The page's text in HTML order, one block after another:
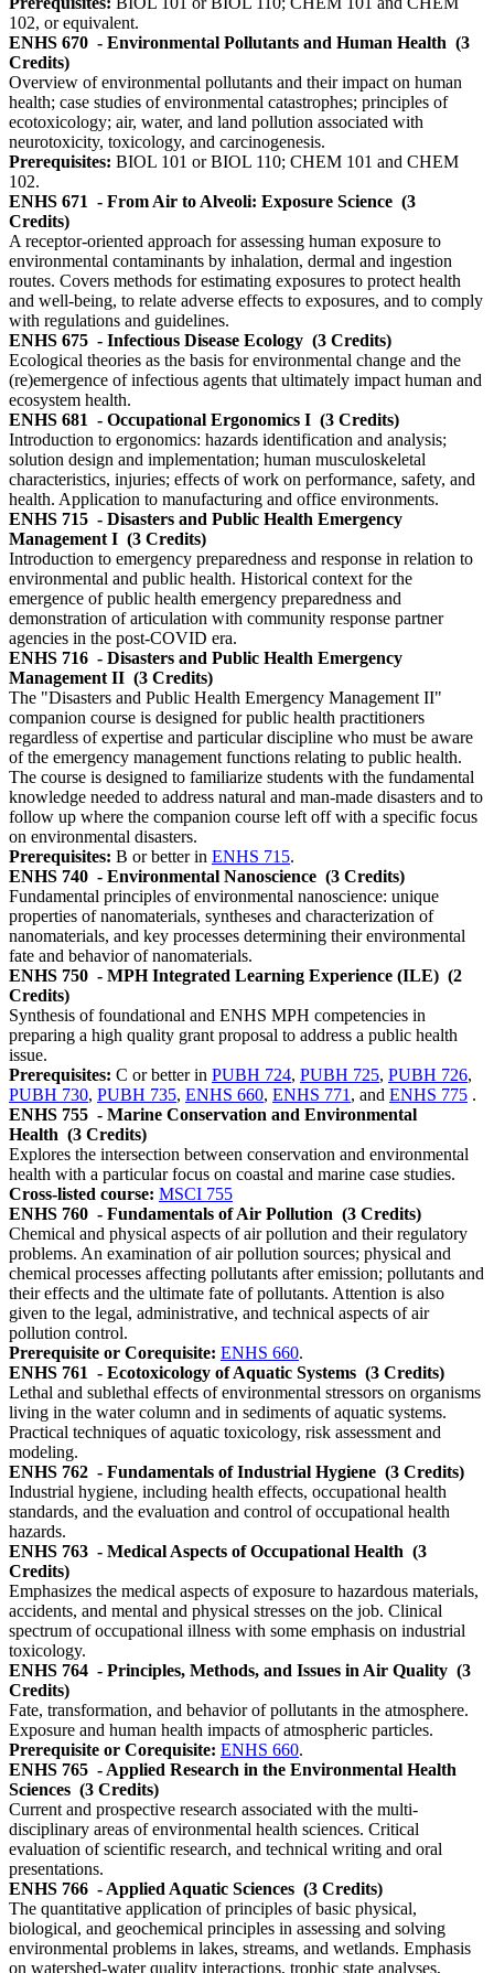
102, or equivalent.
ENHS 670 - Environmental Pollutants and Human Health (3
Credits)
Overview of environmental pollutants and their impact on human
health; case studies of environmental catastrophes; principles of
ecotoxicology; air, water, and land pollution associated with
neurotoxicity, toxicology, and carcinogenesis.
Prerequisites: BIOL 101 or BIOL 110; CHEM 101 and CHEM
102.
ENHS 671 - From Air to Alveoli: Exposure Science (3
Credits)
A receptor-oriented approach for assessing human exposure to
environmental contaminants by inhalation, dermal and ingestion
routes. Covers methods for estimating exposures to protect health
and well-being, to relate adverse effects to exposures, and to comply
with regulations and guidelines.
ENHS 675 - Infectious Disease Ecology (3 Credits)
Ecological theories as the basis for environmental change and the
(re)emergence of infectious agents that ultimately impact human and
ecosystem health.
ENHS 681 - Occupational Ergonomics I (3 Credits)
Introduction to ergonomics: hazards identification and analysis;
solution design and implementation; human musculoskeletal
characteristics, injuries; effects of work on performance, safety, and
health. Application to manufacturing and office environments.
ENHS 715 - Disasters and Public Health Emergency
Management I (3 Credits)
Introduction to emergency preparedness and response in relation to
environmental and public health. Historical context for the
emergence of public health emergency preparedness and
demonstration of articulation with community response partner
agencies in the post-COVID era.
ENHS 716 - Disasters and Public Health Emergency
Management II (3 Credits)
The "Disasters and Public Health Emergency Management II"
companion course is designed for public health practitioners
regardless of expertise and particular discipline who must be aware
of the emergency management functions relating to public health.
The course is designed to familiarize students with the fundamental
knowledge needed to address natural and man-made disasters and to
follow up where the companion course left off with a specific focus
on environmental disasters.
Prerequisites: B or better in ENHS 715.
ENHS 740 - Environmental Nanoscience (3 Credits)
Fundamental principles of environmental nanoscience: unique
properties of nanomaterials, syntheses and characterization of
nanomaterials, and key processes determining their environmental
fate and behavior of nanomaterials.
ENHS 750 - MPH Integrated Learning Experience (ILE) (2
Credits)
Synthesis of foundational and ENHS MPH competencies in
preparing a high quality grant proposal to address a public health
issue.
Prerequisites: C or better in PUBH 724, PUBH 725, PUBH 726,
PUBH 730, PUBH 735, ENHS 660, ENHS 771 , and ENHS 775 .
ENHS 755 - Marine Conservation and Environmental
Health (3 Credits)
Explores the intersection between conservation and environmental
health with a particular focus on coastal and marine case studies.
Cross-listed course: MSCI 755
ENHS 760 - Fundamentals of Air Pollution (3 Credits)
Chemical and physical aspects of air pollution and their regulatory
problems. An examination of air pollution sources; physical and
chemical processes affecting pollutants after emission; pollutants and
their effects and the ultimate fate of pollutants. Attention is also
given to the legal, administrative, and technical aspects of air
pollution control.
Prerequisite or Corequisite: ENHS 660.
ENHS 761 - Ecotoxicology of Aquatic Systems (3 Credits)
Lethal and sublethal effects of environmental stressors on organisms
living in the water column and in sediments of aquatic systems.
Practical techniques of aquatic toxicology, risk assessment and
modeling.
ENHS 762 - Fundamentals of Industrial Hygiene (3 Credits)
Industrial hygiene, including health effects, occupational health
standards, and the evaluation and control of occupational health
hazards.
ENHS 763 - Medical Aspects of Occupational Health (3
Credits)
Emphasizes the medical aspects of exposure to hazardous materials,
accidents, and mental and physical stresses on the job. Clinical
spectrum of occupational illness with some emphasis on industrial
toxicology.
ENHS 764 - Principles, Methods, and Issues in Air Quality (3
Credits)
Fate, transformation, and behavior of pollutants in the atmosphere.
Exposure and human health impacts of atmospheric particles.
Prerequisite or Corequisite: ENHS 660.
ENHS 765 - Applied Research in the Environmental Health
Sciences (3 Credits)
Current and prospective research associated with the multi-
disciplinary areas of environmental health sciences. Critical
evaluation of scientific research, and technical writing and oral
presentations.
ENHS 766 - Applied Aquatic Sciences (3 Credits)
The quantitative application of principles of basic physical,
biological, and geochemical principles in assessing and solving
environmental problems in lakes, streams, and wetlands. Emphasis
on watershed-water quality interactions, trophic state analyses,